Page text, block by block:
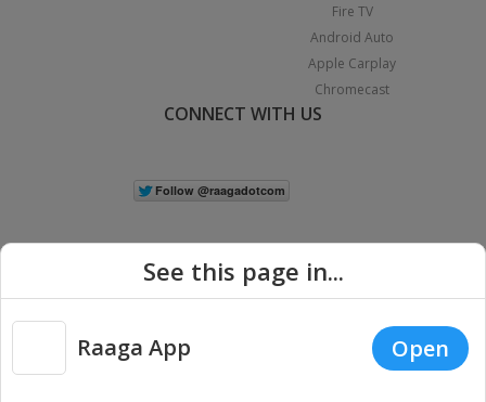
Fire TV
Android Auto
Apple Carplay
Chromecast
CONNECT WITH US
Copyright © 2026 Raaga.com. All Rights Reserved. |
Privacy
See this page in...
Raaga App Open